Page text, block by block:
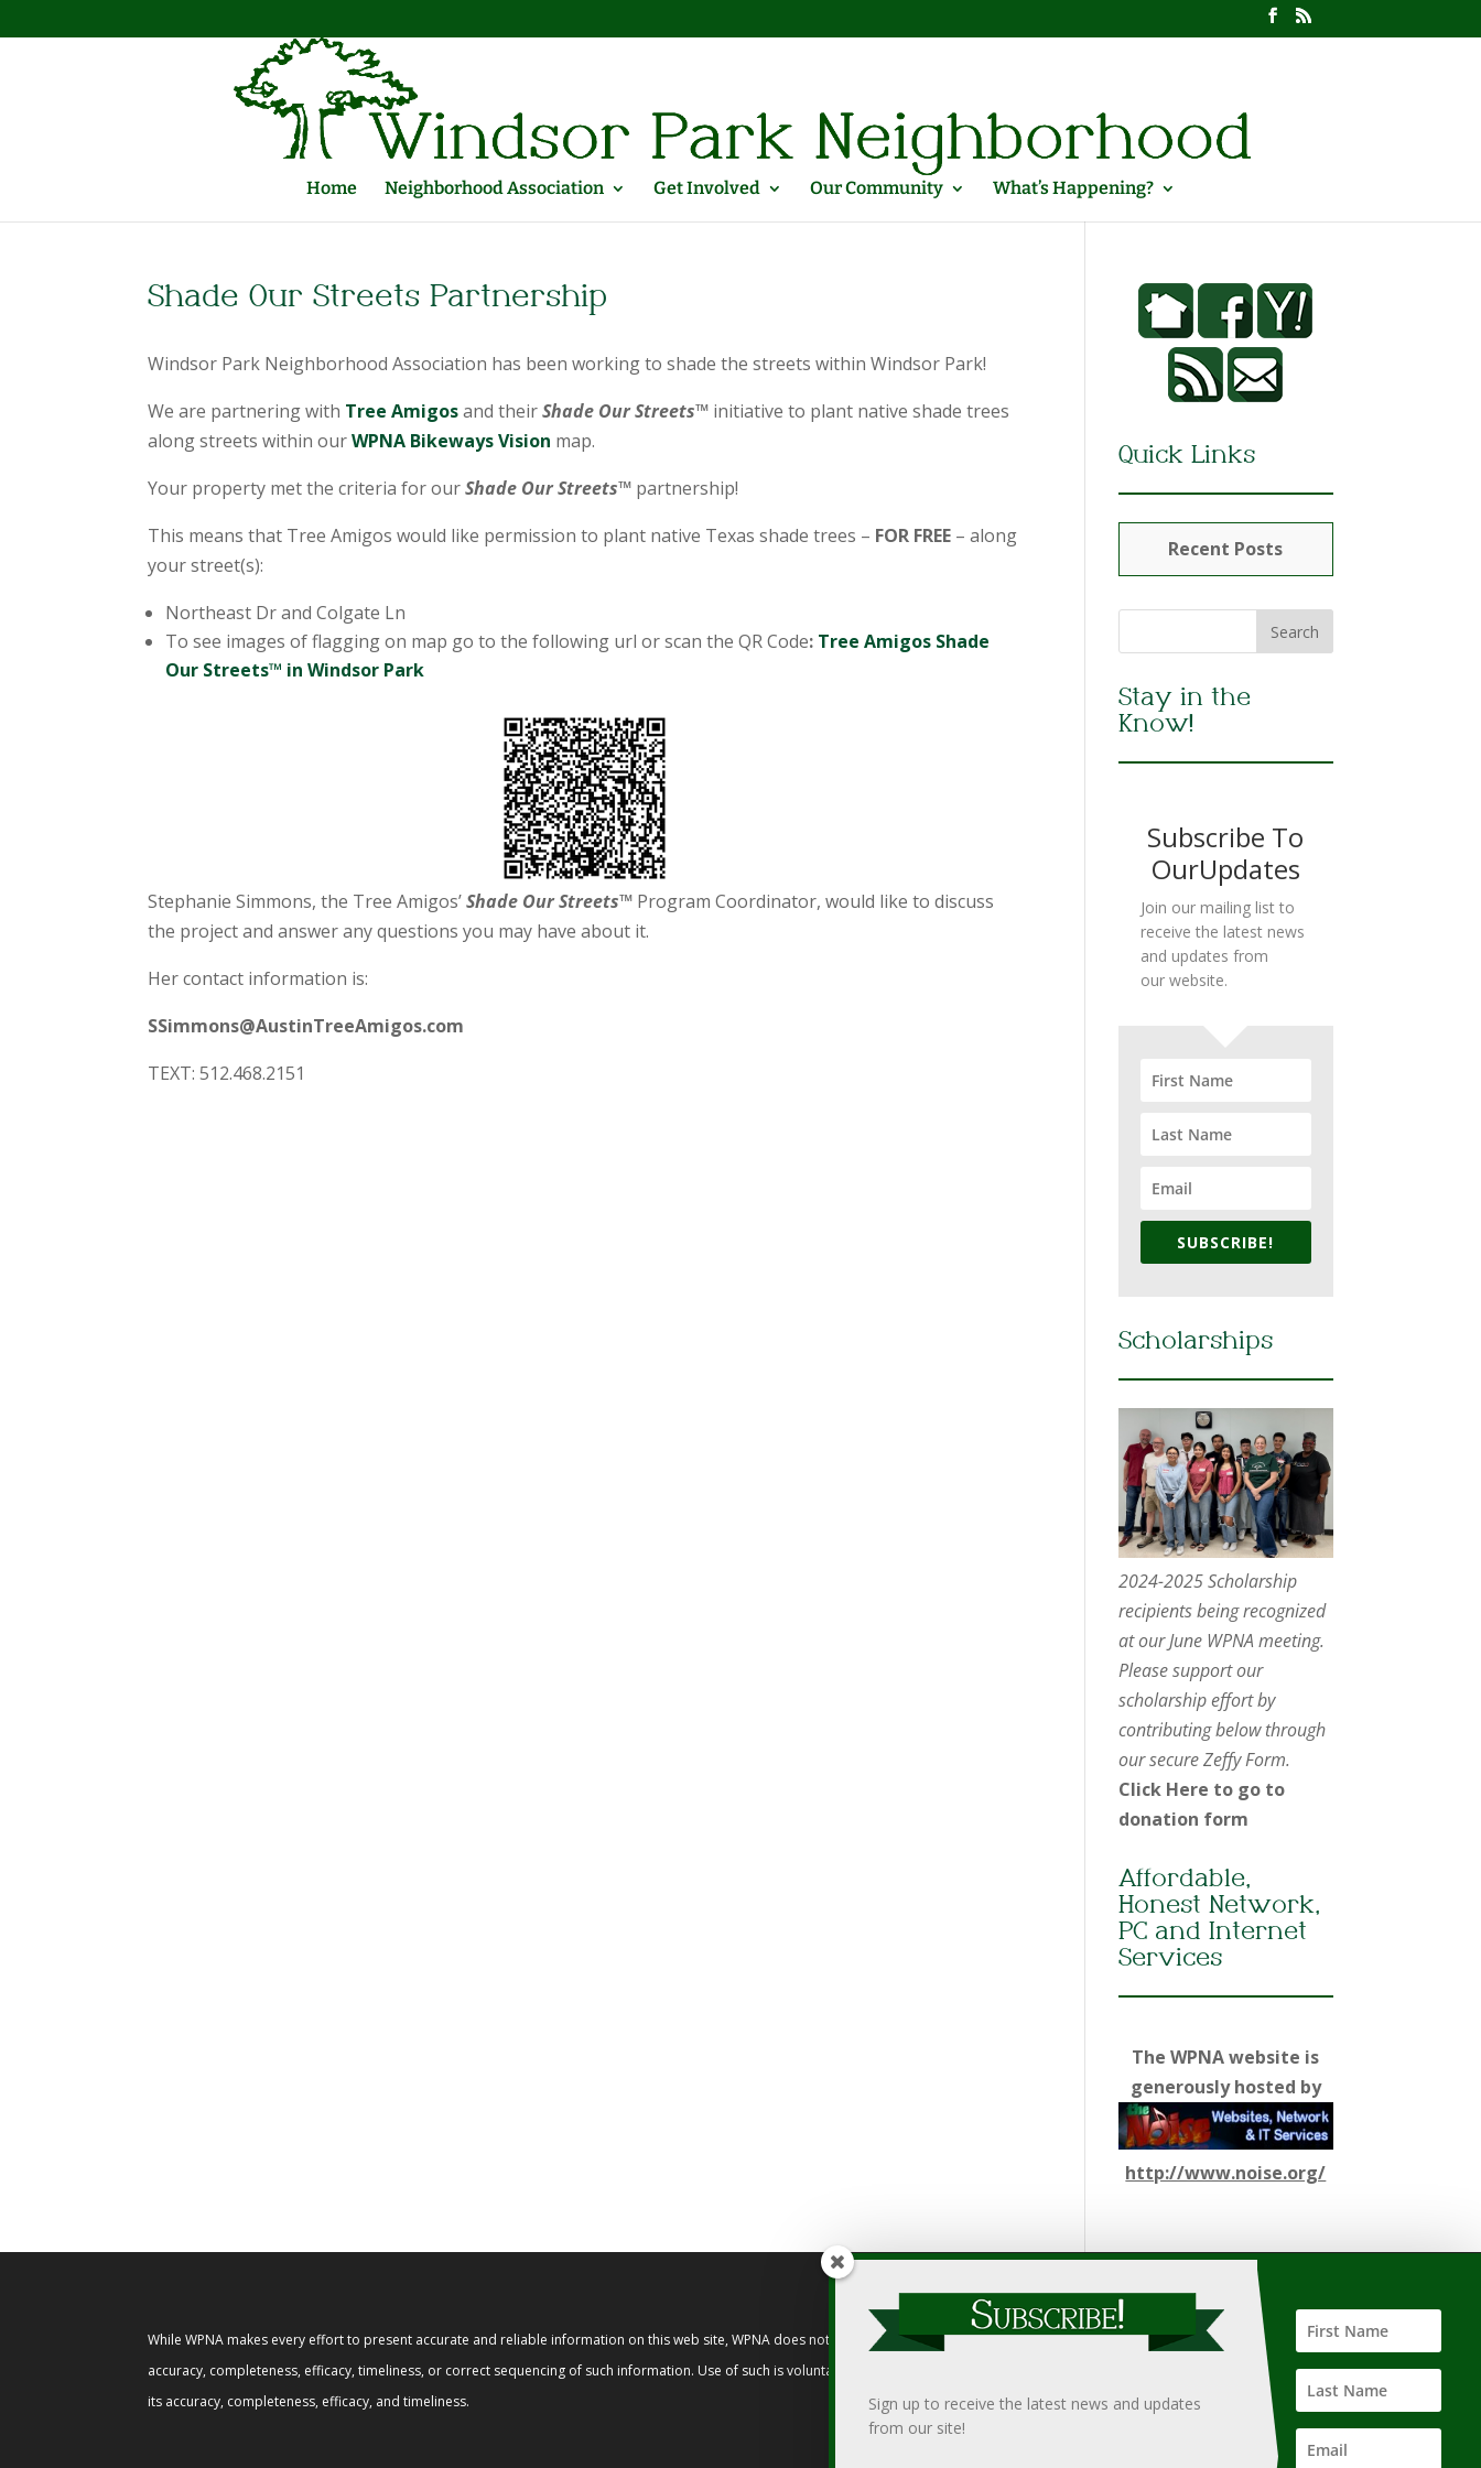
Home Neighborhood Association Get Involved Our Community What’s Happening?
Shade Our Streets Partnership
Windsor Park Neighborhood Association has been working to shade the streets within Windsor Park!
We are partnering with Tree Amigosand theirShade Our Streets™ initiative to plant native shade trees
along streets within ourWPNA Bikeways Vision map.
Your property met the criteria for ourShade Our Streets™ partnership!
This means that Tree Amigos would like permission to plant native Texas shade trees – FOR FREE – along
your street(s):
Northeast Dr and Colgate Ln
To see images of flagging on map go to the following url or scan the QR Code: Tree Amigos Shade
Our Streets™ in Windsor Park
Stephanie Simmons, the Tree Amigos’Shade Our Streets™ Program Coordinator, would like to discuss
the project and answer any questions you may have about it.
Her contact information is:
SSimmons@AustinTreeAmigos.com
TEXT: 512.468.2151
Quick Links
Recent Posts
Stay in the
Know!
Subscribe To
OurUpdates
Join our mailing list to
receive the latest news
and updates from
our website.
SUBSCRIBE!
Scholarships
2024-2025 Scholarship
recipients being recognized
at our June WPNA meeting.
Please support our
scholarship effort by
contributing below through
our secure Zeffy Form.
Click Here to go to
donation form
Affordable,
Honest Network,
PC and Internet
Services
The WPNA website is
generously hosted by
http://www.noise.org/
While WPNA makes every effort to present accurate and reliable information on this web site, WPNA does not endorse, approve, or certify such information, nor does it guarantee the
accuracy, completeness, efficacy, timeliness, or correct sequencing of such information. Use of such is voluntary, and reliance on it should only be undertaken after an independent review of
its accuracy, completeness, efficacy, and timeliness.
Sign up to receive the latest news and updates
from our site!